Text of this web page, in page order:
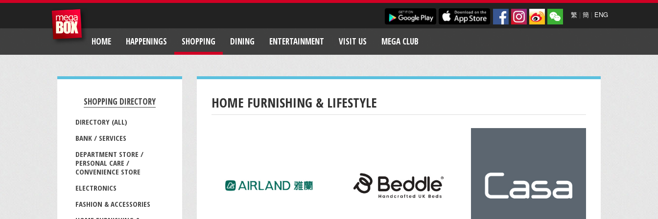
繁 | 簡 | ENG
HOME HAPPENINGS SHOPPING DINING ENTERTAINMENT VISIT US MEGA CLUB
SHOPPING DIRECTORY
DIRECTORY (ALL)
BANK / SERVICES
DEPARTMENT STORE /
PERSONAL CARE /
CONVENIENCE STORE
ELECTRONICS
FASHION & ACCESSORIES
HOME FURNISHING & LIFESTYLE